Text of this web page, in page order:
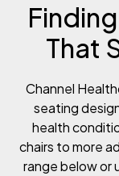
That
Channel
seating
health
chairs to more
range below or